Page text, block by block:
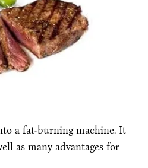
a fat-burning machine. It
as many advantages for